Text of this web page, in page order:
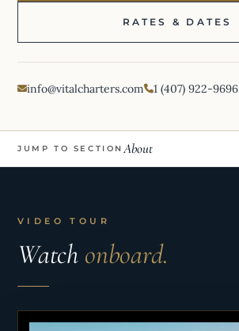
RATES & DATES
info@vitalcharters.com 1 (407) 922-9696
JUMP TO SECTION About
VIDEO TOUR
Watch onboard.